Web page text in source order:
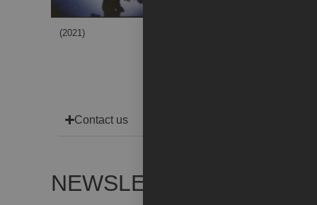
(2021)
Contact us
NEWSLETTER